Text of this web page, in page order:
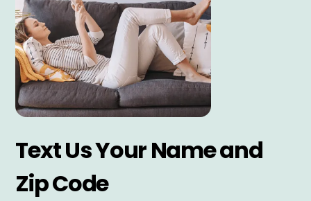
Text Us Your Name and
Zip Code